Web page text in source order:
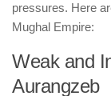
pressures. Here
Mughal Empire:
Weak and
Aurangzeb